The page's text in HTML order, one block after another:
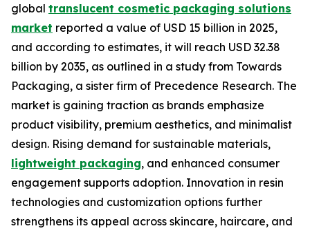
global translucent cosmetic packaging solutions
market reported a value of USD 15 billion in 2025,
and according to estimates, it will reach USD 32.38
billion by 2035, as outlined in a study from Towards
Packaging, a sister firm of Precedence Research. The
market is gaining traction as brands emphasize
product visibility, premium aesthetics, and minimalist
design. Rising demand for sustainable materials,
lightweight packaging, and enhanced consumer
engagement supports adoption. Innovation in resin
technologies and customization options further
strengthens its appeal across skincare, haircare, and